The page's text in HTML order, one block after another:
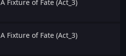
A Fixture of Fate (Act_3)
A Fixture of Fate (Act_3)